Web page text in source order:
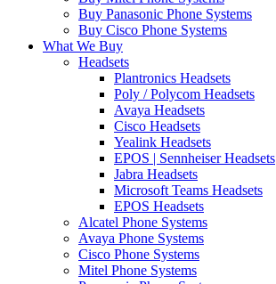
Buy Panasonic Phone Systems
Buy Cisco Phone Systems
What We Buy
Headsets
Plantronics Headsets
Poly / Polycom Headsets
Avaya Headsets
Cisco Headsets
Yealink Headsets
EPOS | Sennheiser Headsets
Jabra Headsets
Microsoft Teams Headsets
EPOS Headsets
Alcatel Phone Systems
Avaya Phone Systems
Cisco Phone Systems
Mitel Phone Systems